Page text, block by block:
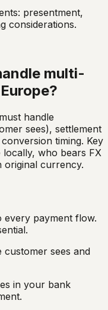
presentment,
considerations.
multi-
handle
sees), settlement
timing. Key
who bears FX
original currency.
payment flow.
customer sees and
in your bank